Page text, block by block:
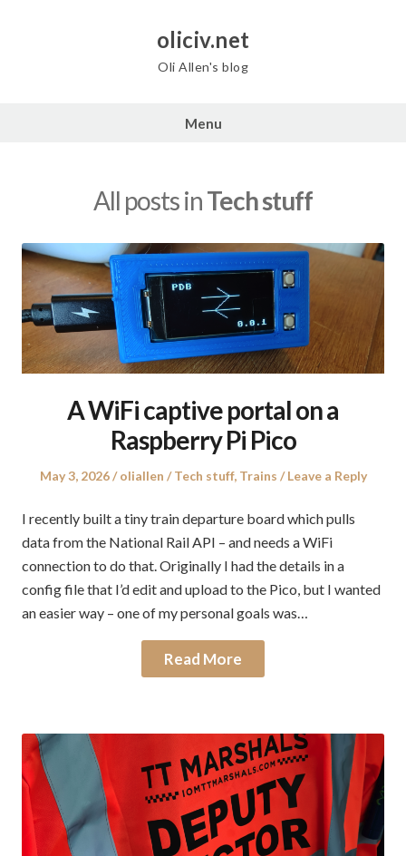
oliciv.net
Oli Allen's blog
Menu
All posts inTech stuff
A WiFi captive portal on a
Raspberry Pi Pico
Posted
May 3, 2026 Author
oliallen
Posted
Tech stuff, Trains Leave a Reply
I recently built a tiny train departure board which pulls
data from the National Rail API – and needs a WiFi
connection to do that. Originally I had the details in a
config file that I’d edit and upload to the Pico, but I wanted
an easier way – one of my personal goals was…
Read More